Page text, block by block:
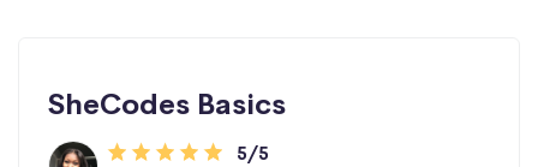
SheCodes Basics
5/5